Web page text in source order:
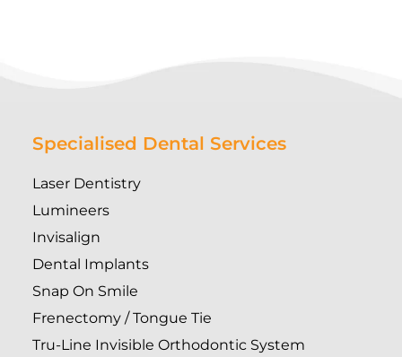
Specialised Dental Services
Laser Dentistry
Lumineers
Invisalign
Dental Implants
Snap On Smile
Frenectomy / Tongue Tie
Tru-Line Invisible Orthodontic System